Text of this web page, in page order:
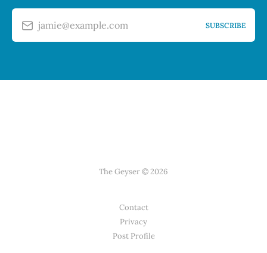
jamie@example.com SUBSCRIBE
The Geyser © 2026
Contact
Privacy
Post Profile